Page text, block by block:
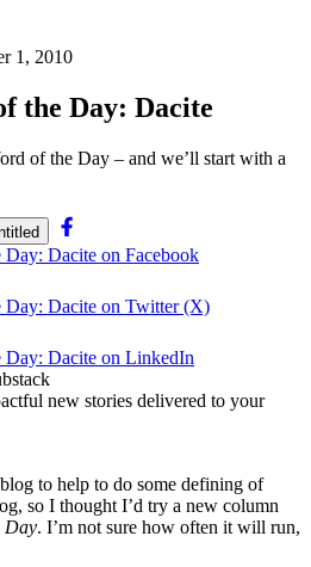
1, 2010
the Day: Dacite
of the Day – and we’ll start with a
Day: Dacite on Facebook
Day: Dacite on Twitter (X)
Day: Dacite on LinkedIn
new stories delivered to your
to help to do some defining of
so I thought I’d try a new column
Day. I’m not sure how often it will run,